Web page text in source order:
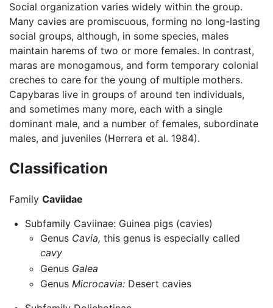
Social organization varies widely within the group.
Many cavies are promiscuous, forming no long-lasting
social groups, although, in some species, males
maintain harems of two or more females. In contrast,
maras are monogamous, and form temporary colonial
creches to care for the young of multiple mothers.
Capybaras live in groups of around ten individuals,
and sometimes many more, each with a single
dominant male, and a number of females, subordinate
males, and juveniles (Herrera et al. 1984).
Classification
Family Caviidae
Subfamily Caviinae: Guinea pigs (cavies)
Genus Cavia, this genus is especially called
cavy
Genus Galea
GenusMicrocavia: Desert cavies